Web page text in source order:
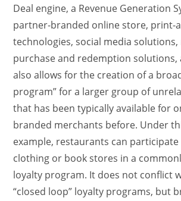
Deal engine, a Revenue Generation
partner-branded online store, print-
technologies, social media
purchase and redemption solutions,
also allows for the creation of a
program” for a larger group of
that has been typically available for
branded merchants before. Under
example, restaurants can participate
clothing or book stores in a
loyalty program. It does not conflict
“closed loop” loyalty programs, but